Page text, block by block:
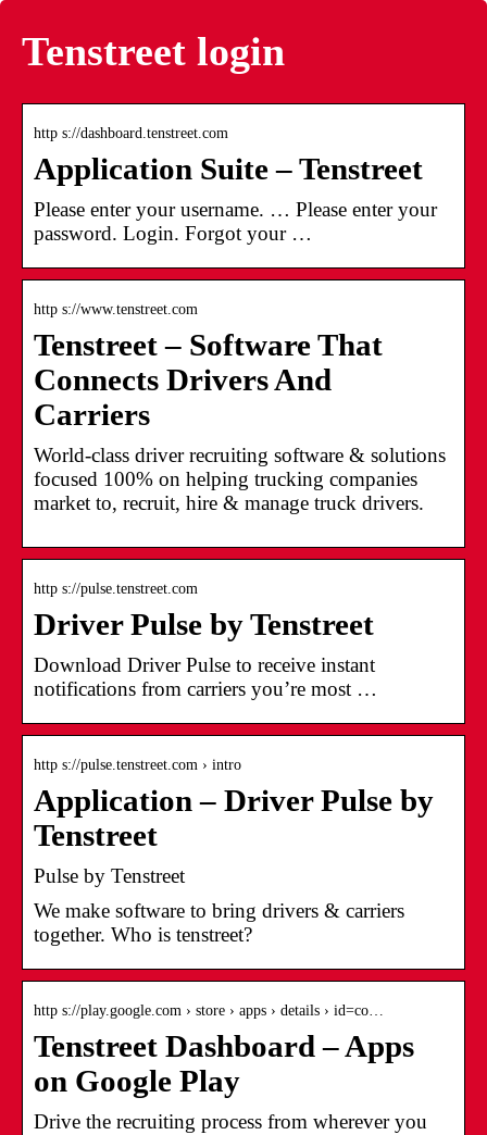
Tenstreet login
http s://dashboard.tenstreet.com
Application Suite – Tenstreet
Please enter your username. … Please enter your
password. Login. Forgot your …
http s://www.tenstreet.com
Tenstreet – Software That
Connects Drivers And
Carriers
World-class driver recruiting software & solutions
focused 100% on helping trucking companies
market to, recruit, hire & manage truck drivers.
http s://pulse.tenstreet.com
Driver Pulse by Tenstreet
Download Driver Pulse to receive instant
notifications from carriers you’re most …
http s://pulse.tenstreet.com › intro
Application – Driver Pulse by
Tenstreet
Pulse by Tenstreet
We make software to bring drivers & carriers
together. Who is tenstreet?
http s://play.google.com › store › apps › details › id=co…
Tenstreet Dashboard – Apps
on Google Play
Drive the recruiting process from wherever you